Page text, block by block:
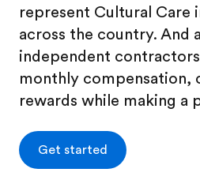
represent Cultural Care
across the country. And
independent
monthly compensation,
rewards while making a
Get started